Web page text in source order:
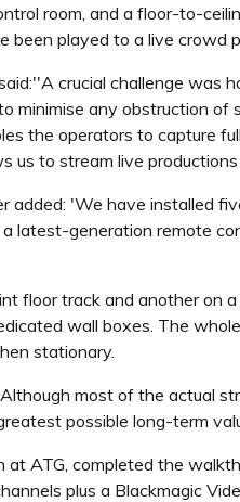
room, and a floor-to-
been played to a live crowd
crucial challenge
minimise any obstruction
the operators to capture
us to stream live
added: 'We have installed
generation remote
floor track and another
wall boxes. The
stationary.
most of the actual
possible long-term
ATG, completed the
plus a Blackmagic